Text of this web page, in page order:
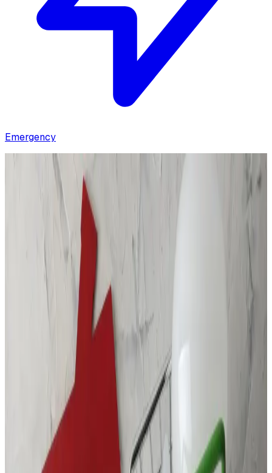
Emergency
Home
Contact Us
Get in Touch With Us!
Whether you have questions, need a quote, or require
immediate assistance, our team is available 24/7, 365
days a year to help.